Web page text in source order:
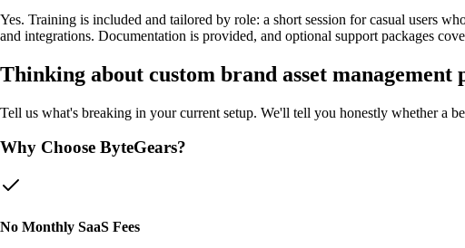
Yes. Training is included and tailored by role: a short session for casual users
and integrations. Documentation is provided, and optional support packages
Thinking about custom brand asset management
Tell us what's breaking in your current setup. We'll tell you honestly whether a
Why Choose ByteGears?
No Monthly SaaS Fees